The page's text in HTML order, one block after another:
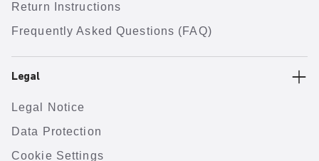
Return Instructions
Frequently Asked Questions (FAQ)
Legal
Legal Notice
Data Protection
Cookie Settings